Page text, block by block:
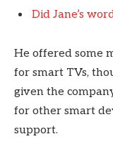
Did Jane’s
He offered some
for smart TVs,
given the
for other smart
support.